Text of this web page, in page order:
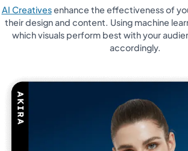
AI Creativesenhance the effectiveness of
their design and content. Using machine
which visuals perform best with your
accordingly.